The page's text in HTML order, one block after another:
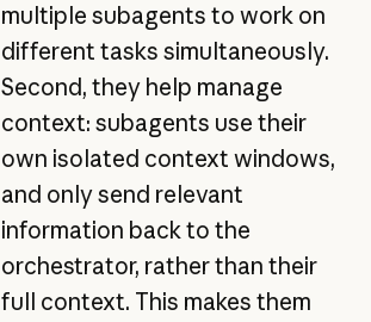
multiple subagents to work on
different tasks simultaneously.
Second, they help manage
context: subagents use their
own isolated context windows,
and only send relevant
information back to the
orchestrator, rather than their
full context. This makes them